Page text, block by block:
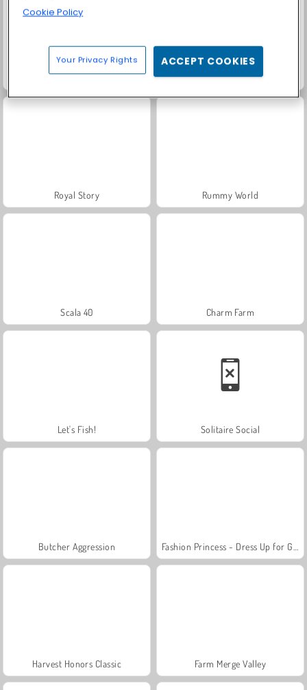
Juice Merge Grand Mahjong Connect
Royal Story Rummy World
Scala 40 Charm Farm
Let's Fish! Solitaire Social
Butcher Aggression
Harvest Honors Classic Farm Merge Valley
Cookie Policy
Your Privacy Rights ACCEPT COOKIES